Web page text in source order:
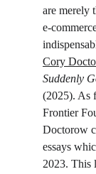
are merely
e-
Cory
Suddenly
(2025). As
Frontier
Doctorow
essays
2023. This